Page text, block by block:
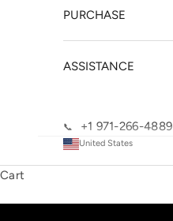
PURCHASE
ASSISTANCE
📞 +1 971-266-4889
United States
Cart